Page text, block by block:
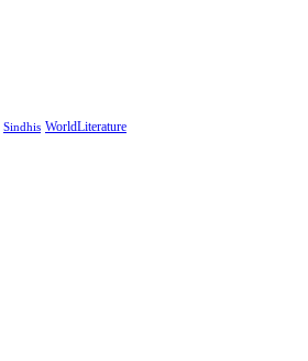
Sindhis WorldLiterature